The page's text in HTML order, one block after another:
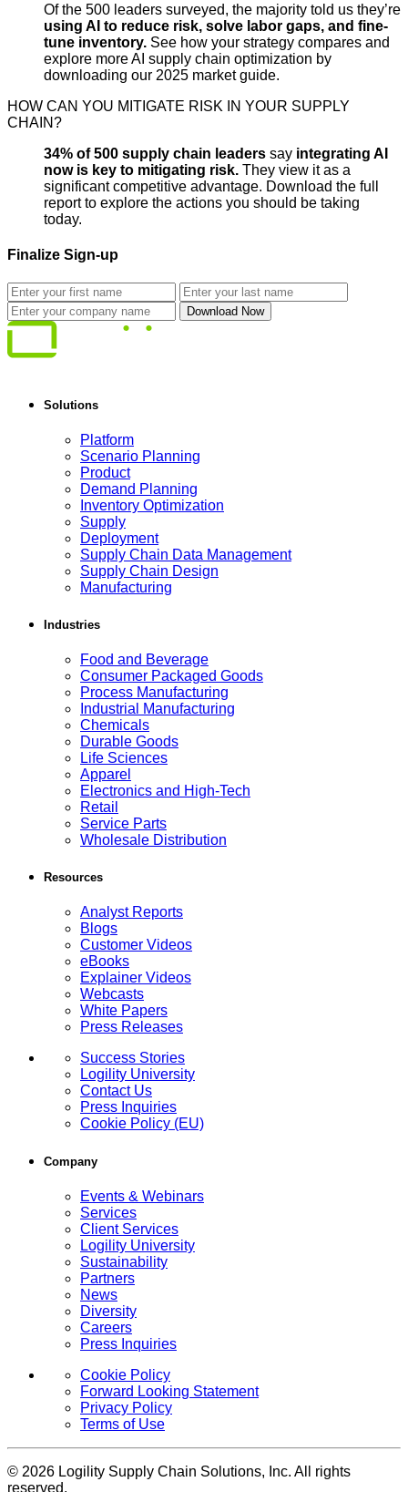
Of the 500 leaders surveyed, the majority told us they’re
using AI to reduce risk, solve labor gaps, and fine-
tune inventory. See how your strategy compares and
explore more AI supply chain optimization by
downloading our 2025 market guide.
HOW CAN YOU MITIGATE RISK IN YOUR SUPPLY
CHAIN?
34% of 500 supply chain leaders say integrating AI
now is key to mitigating risk. They view it as a
significant competitive advantage. Download the full
report to explore the actions you should be taking
today.
Finalize Sign-up
Solutions
Platform
Scenario Planning
Product
Demand Planning
Inventory Optimization
Supply
Deployment
Supply Chain Data Management
Supply Chain Design
Manufacturing
Industries
Food and Beverage
Consumer Packaged Goods
Process Manufacturing
Industrial Manufacturing
Chemicals
Durable Goods
Life Sciences
Apparel
Electronics and High-Tech
Retail
Service Parts
Wholesale Distribution
Resources
Analyst Reports
Blogs
Customer Videos
eBooks
Explainer Videos
Webcasts
White Papers
Press Releases
Success Stories
Logility University
Contact Us
Press Inquiries
Cookie Policy (EU)
Company
Events & Webinars
Services
Client Services
Logility University
Sustainability
Partners
News
Diversity
Careers
Press Inquiries
Cookie Policy
Forward Looking Statement
Privacy Policy
Terms of Use
© 2026 Logility Supply Chain Solutions, Inc. All rights
reserved.